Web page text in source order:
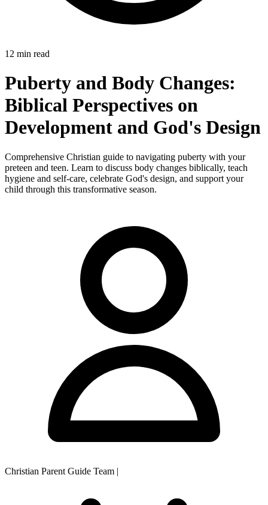
12 min read
Puberty and Body Changes:
Biblical Perspectives on
Development and God's Design
Comprehensive Christian guide to navigating puberty with your
preteen and teen. Learn to discuss body changes biblically, teach
hygiene and self-care, celebrate God's design, and support your
child through this transformative season.
Christian Parent Guide Team |